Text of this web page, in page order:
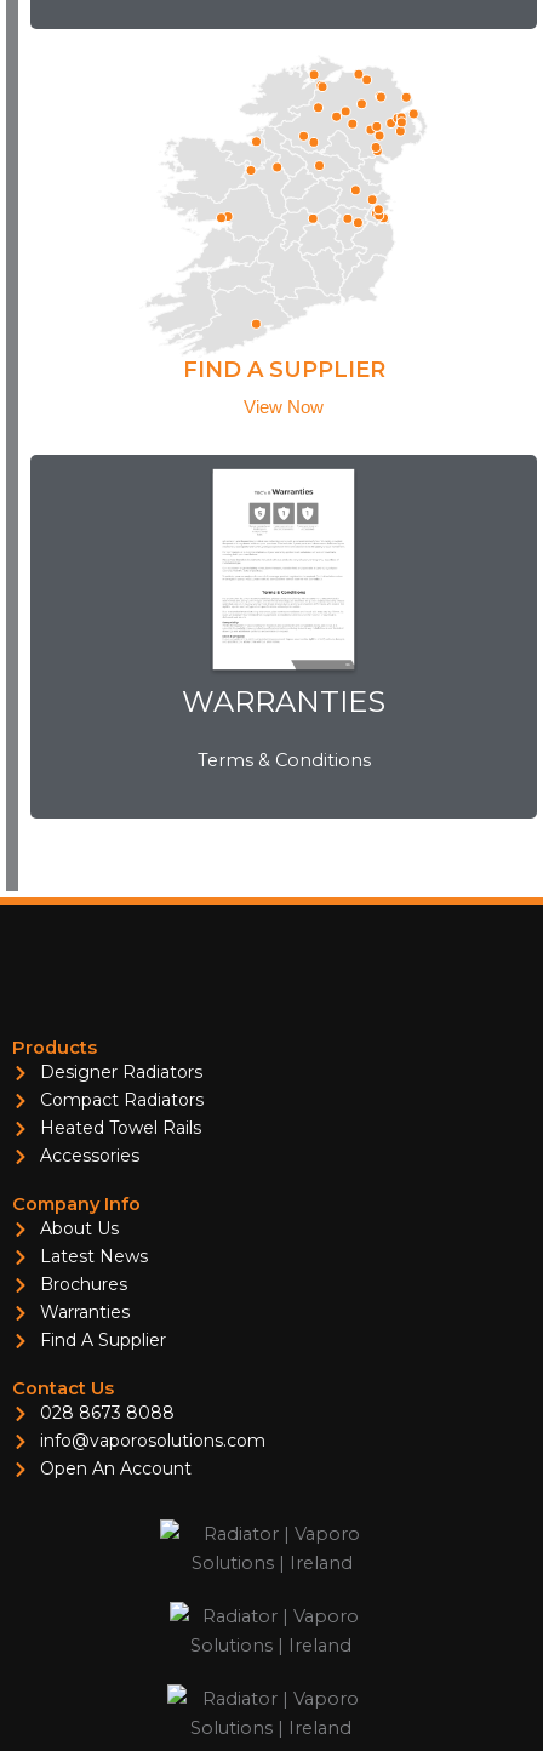
FIND A SUPPLIER
View Now
WARRANTIES
Terms & Conditions
WARRANTIES
View Now
Products
Designer Radiators
Compact Radiators
Heated Towel Rails
Accessories
Company Info
About Us
Latest News
Brochures
Warranties
Find A Supplier
Contact Us
028 8673 8088
info@vaporosolutions.com
Open An Account